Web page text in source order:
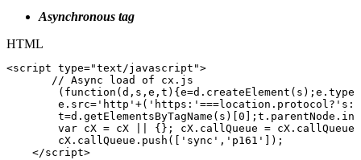
Asynchronous tag
HTML
<script type="text/javascript ">
// Async load of
cx.js
( function ( d , s , e , t ) { e=d . createElement ( s ) ; e . type
e . src= 'http' +( 'https:' ===location . protocol?
t=d . getElementsByTagName ( s ) 0 ; t . parentNode .
var cX = cX { } ; cX . callQueue = cX . callQueue
cX . callQueue . push ( 'sync' , 'p161' ) ;
</script>